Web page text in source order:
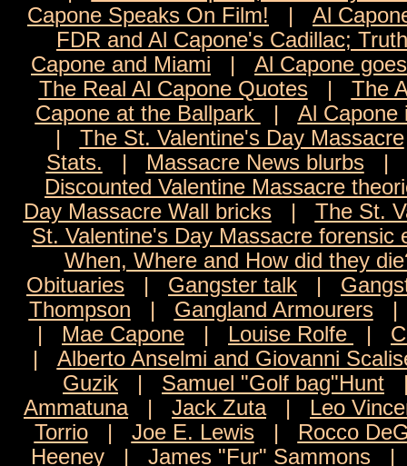
Capone Speaks On Film! | Al
FDR and Al Capone's Cadillac;
Capone and Miami | Al Capone
The Real Al Capone Quotes| The
Capone at the Ballpark
| Al Capone
| The St. Valentine's Day Massacre
Stats. | Massacre News blurbs|
Discounted Valentine Massacre
Day Massacre Wall bricks| The St.
St. Valentine's Day Massacre forensic
When, Where and How did they
Obituaries | Gangster talk |
Thompson | Gangland Armourers
| Mae Capone | Louise Rolfe |
| Alberto Anselmi and Giovanni
Guzik | Samuel "Golf bag"Hunt
Ammatuna| Jack Zuta| Leo
Torrio| Joe E. Lewis| Rocco
Heeney| James "Fur" Sammons